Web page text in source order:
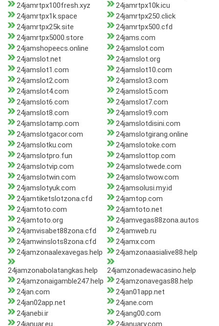
24jamrtpx100fresh.xyz
24jamrtpx10k.icu
24jamrtpx1k.space
24jamrtpx250.click
24jamrtpx25k.site
24jamrtpx500.cfd
24jamrtpx5000.store
24jams.com
24jamshopeecs.online
24jamslot.com
24jamslot.net
24jamslot.org
24jamslot1.com
24jamslot10.com
24jamslot2.com
24jamslot3.com
24jamslot4.com
24jamslot5.com
24jamslot6.com
24jamslot7.com
24jamslot8.com
24jamslot9.com
24jamslotamp.com
24jamslotdisini.com
24jamslotgacor.com
24jamslotgirang.online
24jamslotku.com
24jamslotoke.com
24jamslotpro.fun
24jamslottop.com
24jamslotvip.com
24jamslotwede.com
24jamslotwin.com
24jamslotwow.com
24jamslotyuk.com
24jamsolusi.my.id
24jamtiketslotzona.cfd
24jamtop.com
24jamtoto.com
24jamtoto.net
24jamtoto.org
24jamvegas88zona.autos
24jamvisabet88zona.cfd
24jamweb.ru
24jamwinslots8zona.cfd
24jamx.com
24jamzonaalexavegas.help
24jamzonaasialive88.help
24jamzonabolatangkas.help
24jamzonadewacasino.help
24jamzonaigamble247.help
24jamzonavegas88.help
24jan.com
24jan01app.net
24jan02app.net
24jane.com
24janebi.ir
24jang00.com
24januar.eu
24january.com